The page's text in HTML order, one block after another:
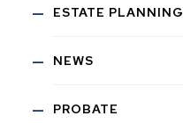
ESTATE PLANNING
NEWS
PROBATE